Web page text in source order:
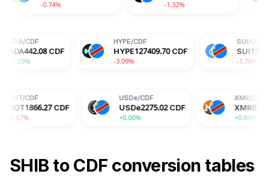
-1.32%
CDF ADA442.08 CDF HYPE 127409.70 CDF
CDF USDe2275.02 CDF
+0.00%
XMR831321.57 CDF
+0.86%
SHIB to CDF conversion tables